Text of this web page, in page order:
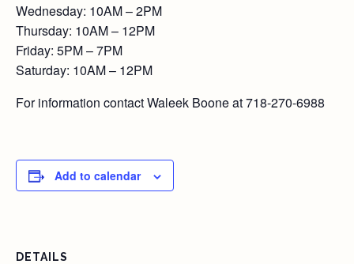
Wednesday: 10AM – 2PM
Thursday: 10AM – 12PM
Friday: 5PM – 7PM
Saturday: 10AM – 12PM
For information contact Waleek Boone at 718-270-6988
Add to calendar
DETAILS